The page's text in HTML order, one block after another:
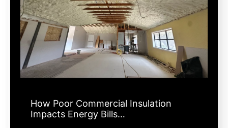
How Poor Commercial Insulation
Impacts Energy Bills…